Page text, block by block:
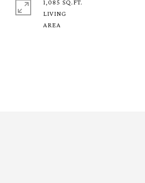
1,085 SQ.FT.
LIVING